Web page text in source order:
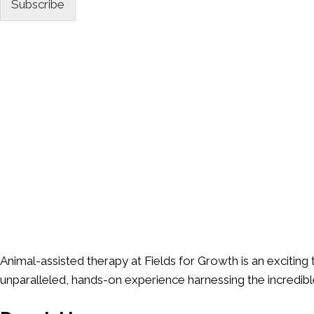
Subscribe
Animal-assisted therapy at Fields for Growth is an
unparalleled, hands-on experience harnessing the